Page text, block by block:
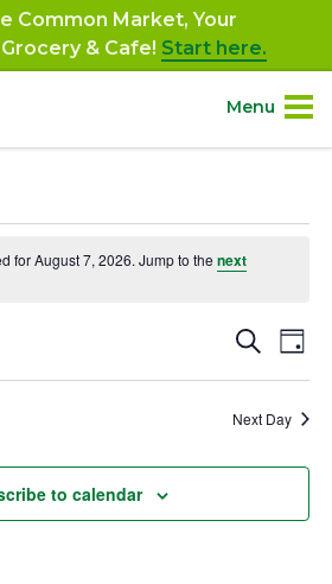
Common Market, Your
& Cafe! Start here.
Menu
for August 7, 2026. Jump to thenext
and
Views
Search
Day
Next Day
to calendar